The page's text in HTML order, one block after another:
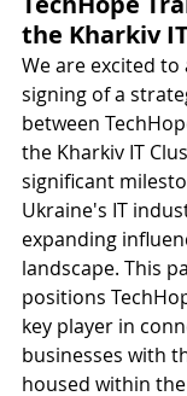
the Kharkiv
We are excited
signing of a
between
the Kharkiv IT
significant
Ukraine's IT
expanding
landscape. This
positions
key player in
businesses with
housed within